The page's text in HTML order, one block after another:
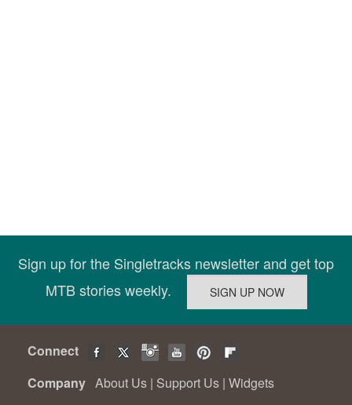
Sign up for the Singletracks newsletter and get top
MTB stories weekly.
Connect
Company About Us | Support Us | Widgets